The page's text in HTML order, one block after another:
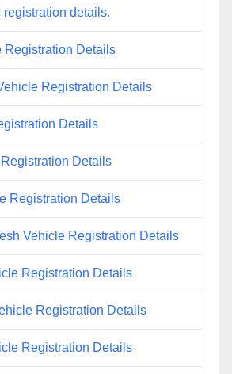
details.
Registration Details
Registration Details
Details
Details
Registration Details
Vehicle Registration Details
Registration Details
Registration Details
Registration Details